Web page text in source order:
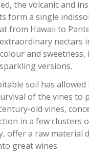
the vol­ca­nic and
form a sin­gle
from Ha­waii to
nec­tars
and
ver­sions.
soil has al­lo­wed
of the vi­nes to
old vi­nes,
in a few clu­sters
of­fer a raw ma­te­rial
great wi­nes.